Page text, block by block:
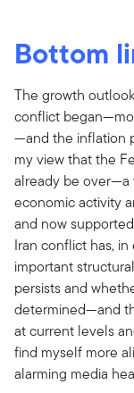
Bottom
The growth
conflict
—and the inflation
my view that the
already be over—a
economic activity
and now
Iran conflict has,
important
persists and
determined—and
at current levels
find myself more
alarming media